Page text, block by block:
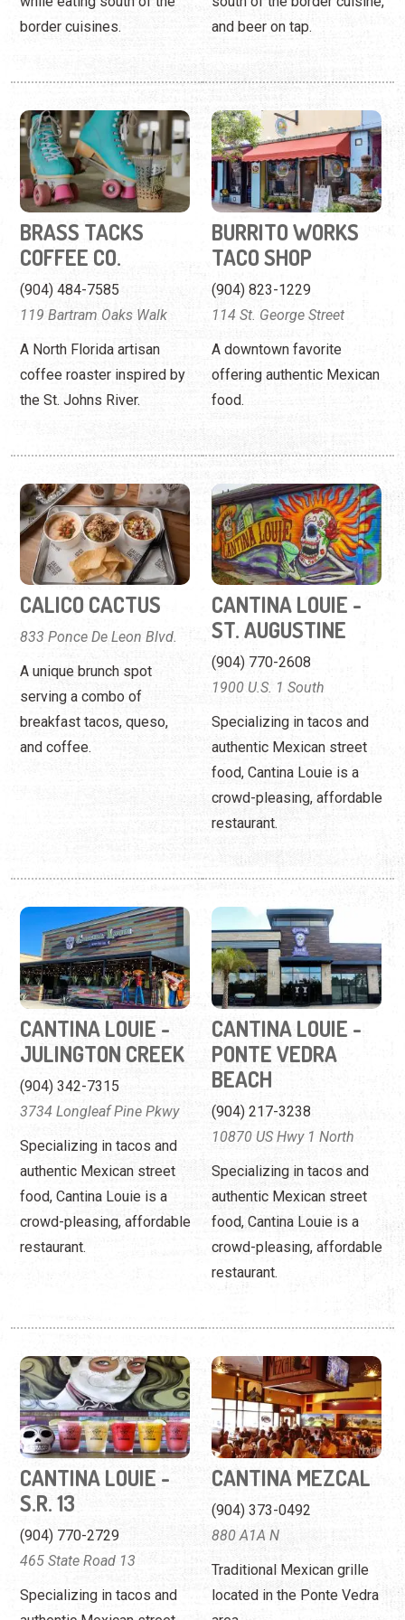
border cuisines.
and beer on tap.
BRASS TACKS
COFFEE CO.
(904) 484-7585
119 Bartram Oaks Walk
A North Florida artisan
coffee roaster inspired by
the St. Johns River.
BURRITO WORKS
TACO SHOP
(904) 823-1229
114 St. George Street
A downtown favorite
offering authentic Mexican
food.
CALICO CACTUS
833 Ponce De Leon Blvd.
A unique brunch spot
serving a combo of
breakfast tacos, queso,
and coffee.
CANTINA LOUIE -
ST. AUGUSTINE
(904) 770-2608
1900 U.S. 1 South
Specializing in tacos and
authentic Mexican street
food, Cantina Louie is a
crowd-pleasing, affordable
restaurant.
CANTINA LOUIE -
JULINGTON CREEK
(904) 342-7315
3734 Longleaf Pine Pkwy
Specializing in tacos and
authentic Mexican street
food, Cantina Louie is a
crowd-pleasing, affordable
restaurant.
CANTINA LOUIE -
PONTE VEDRA
BEACH
(904) 217-3238
10870 US Hwy 1 North
Specializing in tacos and
authentic Mexican street
food, Cantina Louie is a
crowd-pleasing, affordable
restaurant.
CANTINA LOUIE -
S.R. 13
(904) 770-2729
465 State Road 13
Specializing in tacos and
CANTINA MEZCAL
(904) 373-0492
880 A1A N
Traditional Mexican grille
located in the Ponte Vedra